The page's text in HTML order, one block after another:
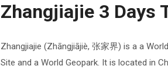
Zhangjiajie 3 Days
Zhangjiajie (Zhāngjiājiè, 张家界) is a a
Site and a World Geopark. It is located in